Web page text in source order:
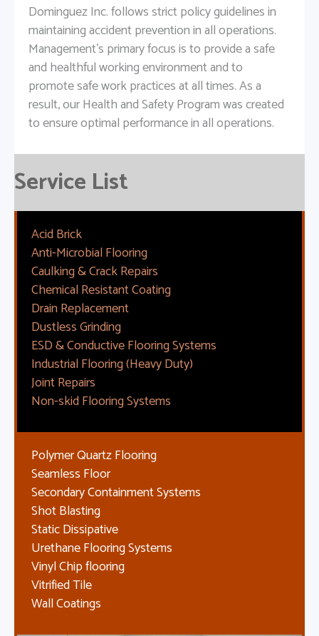
Dominguez Inc. follows strict policy guidelines in
maintaining accident prevention in all operations.
Management's primary focus is to provide a safe
and healthful working environment and to
promote safe work practices at all times. As a
result, our Health and Safety Program was created
to ensure optimal performance in all operations.
Service List
Acid Brick
Anti-Microbial Flooring
Caulking & Crack Repairs
Chemical Resistant Coating
Drain Replacement
Dustless Grinding
ESD & Conductive Flooring Systems
Industrial Flooring (Heavy Duty)
Joint Repairs
Non-skid Flooring Systems
Polymer Quartz Flooring
Seamless Floor
Secondary Containment Systems
Shot Blasting
Static Dissipative
Urethane Flooring Systems
Vinyl Chip flooring
Vitrified Tile
Wall Coatings